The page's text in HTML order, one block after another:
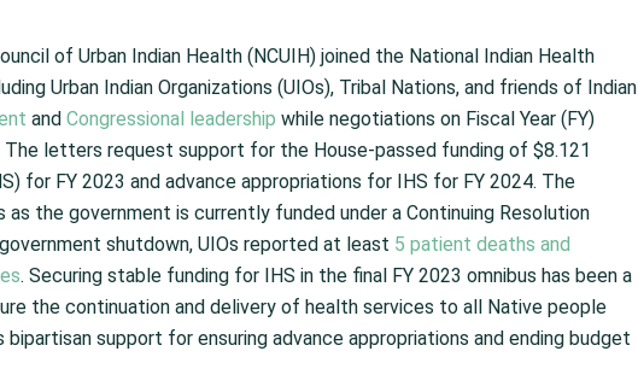
of Urban Indian Health (NCUIH) joined the National Indian Health
Urban Indian Organizations (UIOs), Tribal Nations, and friends of Indian
and Congressional leadership while negotiations on Fiscal Year (FY)
The letters request support for the House-passed funding of $8.121
for FY 2023 and advance appropriations for IHS for FY 2024. The
the government is currently funded under a Continuing Resolution
shutdown, UIOs reported at least 5 patient deaths and
. Securing stable funding for IHS in the final FY 2023 omnibus has been a
the continuation and delivery of health services to all Native people
support for ensuring advance appropriations and ending budget